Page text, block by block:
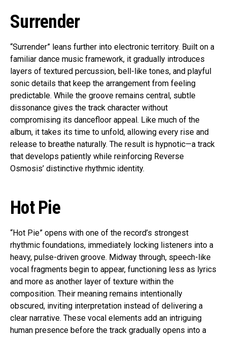
Surrender
“Surrender” leans further into electronic territory. Built on a
familiar dance music framework, it gradually introduces
layers of textured percussion, bell-like tones, and playful
sonic details that keep the arrangement from feeling
predictable. While the groove remains central, subtle
dissonance gives the track character without
compromising its dancefloor appeal. Like much of the
album, it takes its time to unfold, allowing every rise and
release to breathe naturally. The result is hypnotic—a track
that develops patiently while reinforcing Reverse
Osmosis’ distinctive rhythmic identity.
Hot Pie
“Hot Pie” opens with one of the record’s strongest
rhythmic foundations, immediately locking listeners into a
heavy, pulse-driven groove. Midway through, speech-like
vocal fragments begin to appear, functioning less as lyrics
and more as another layer of texture within the
composition. Their meaning remains intentionally
obscured, inviting interpretation instead of delivering a
clear narrative. These vocal elements add an intriguing
human presence before the track gradually opens into a